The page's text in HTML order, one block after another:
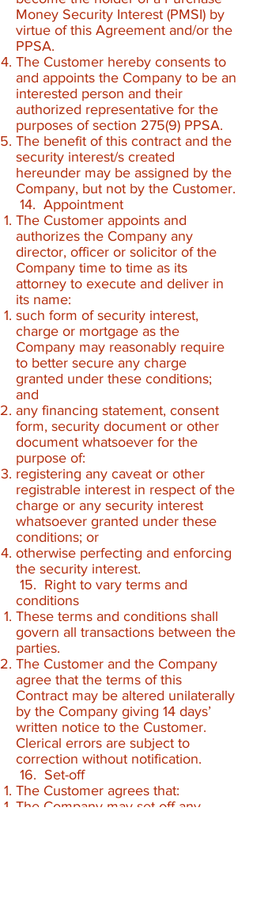
Money Security Interest (PMSI) by
virtue of this Agreement and/or the
PPSA.
The Customer hereby consents to
and appoints the Company to be an
interested person and their
authorized representative for the
purposes of section 275(9) PPSA.
The benefit of this contract and the
security interest/s created
hereunder may be assigned by the
Company, but not by the Customer.
14. Appointment
The Customer appoints and
authorizes the Company any
director, officer or solicitor of the
Company time to time as its
attorney to execute and deliver in
its name:
such form of security interest,
charge or mortgage as the
Company may reasonably require
to better secure any charge
granted under these conditions;
and
any financing statement, consent
form, security document or other
document whatsoever for the
purpose of:
registering any caveat or other
registrable interest in respect of the
charge or any security interest
whatsoever granted under these
conditions; or
otherwise perfecting and enforcing
the security interest.
15. Right to vary terms and
conditions
These terms and conditions shall
govern all transactions between the
parties.
The Customer and the Company
agree that the terms of this
Contract may be altered unilaterally
by the Company giving 14 days’
written notice to the Customer.
Clerical errors are subject to
correction without notification.
16. Set-off
The Customer agrees that:
The Company may set-off any